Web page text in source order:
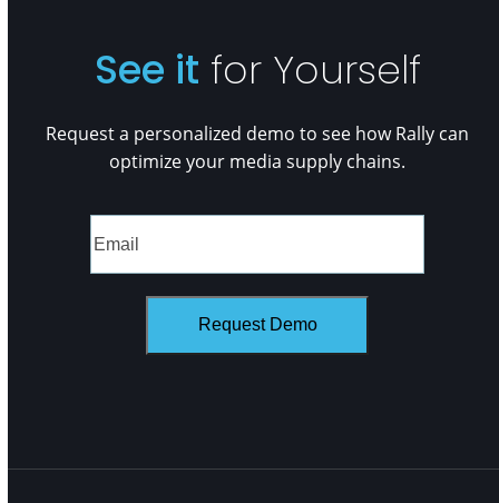
See it for Yourself
Request a personalized demo to see how Rally can
optimize your media supply chains.